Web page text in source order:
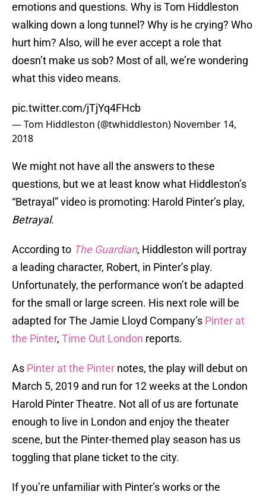
emotions and questions. Why is Tom Hiddleston
walking down a long tunnel? Why is he crying? Who
hurt him? Also, will he ever accept a role that
doesn’t make us sob? Most of all, we’re wondering
what this video means.
pic.twitter.com/jTjYq4FHcb
— Tom Hiddleston (@twhiddleston) November 14,
2018
We might not have all the answers to these
questions, but we at least know what Hiddleston’s
“Betrayal” video is promoting: Harold Pinter’s play,
Betrayal.
According to The Guardian, Hiddleston will portray
a leading character, Robert, in Pinter’s play.
Unfortunately, the performance won’t be adapted
for the small or large screen. His next role will be
adapted for The Jamie Lloyd Company’s Pinter at
the Pinter, Time Out London reports.
As Pinter at the Pinter notes, the play will debut on
March 5, 2019 and run for 12 weeks at the London
Harold Pinter Theatre. Not all of us are fortunate
enough to live in London and enjoy the theater
scene, but the Pinter-themed play season has us
toggling that plane ticket to the city.
If you’re unfamiliar with Pinter’s works or the